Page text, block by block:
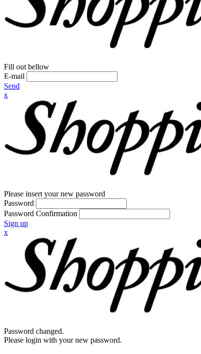
Fill out bellow
E-mail
Send
x
Please insert your new password
Password
Password Confirmation
Sign up
x
Password changed.
Please login with your new password.